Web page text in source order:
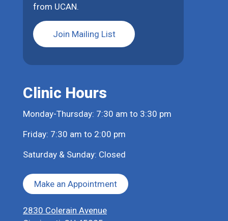
from UCAN.
Join Mailing List
Clinic Hours
Monday-Thursday: 7:30 am to 3:30 pm
Friday: 7:30 am to 2:00 pm
Saturday & Sunday: Closed
Make an Appointment
2830 Colerain Avenue